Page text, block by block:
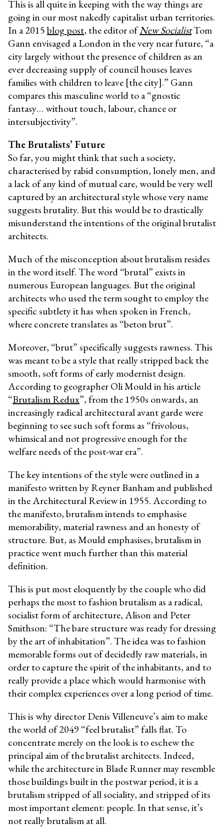
This is all quite in keeping with the way things are
going in our most nakedly capitalist urban territories.
In a 2015blog post, the editor ofNew SocialistTom
Gann envisaged a London in the very near future, “a
city largely without the presence of children as an
ever decreasing supply of council houses leaves
families with children to leave [the city].” Gann
compares this masculine world to a “gnostic
fantasy… without touch, labour, chance or
intersubjectivity”.
The Brutalists’ Future
So far, you might think that such a society,
characterised by rabid consumption, lonely men, and
a lack of any kind of mutual care, would be very well
captured by an architectural style whose very name
suggests brutality. But this would be to drastically
misunderstand the intentions of the original brutalist
architects.
Much of the misconception about brutalism resides
in the word itself. The word “brutal” exists in
numerous European languages. But the original
architects who used the term sought to employ the
specific subtlety it has when spoken in French,
where concrete translates as “beton brut”.
Moreover, “brut” specifically suggests rawness. This
was meant to be a style that really stripped back the
smooth, soft forms of early modernist design.
According to geographer Oli Mould in his article
“Brutalism Redux”, from the 1950s onwards, an
increasingly radical architectural avant garde were
beginning to see such soft forms as “frivolous,
whimsical and not progressive enough for the
welfare needs of the post-war era”.
The key intentions of the style were outlined in a
manifesto written by Reyner Banham and published
in the Architectural Review in 1955. According to
the manifesto, brutalism intends to emphasise
memorability, material rawness and an honesty of
structure. But, as Mould emphasises, brutalism in
practice went much further than this material
definition.
This is put most eloquently by the couple who did
perhaps the most to fashion brutalism as a radical,
socialist form of architecture, Alison and Peter
Smithson: “The bare structure was ready for dressing
by the art of inhabitation”. The idea was to fashion
memorable forms out of decidedly raw materials, in
order to capture the spirit of the inhabitants, and to
really provide a place which would harmonise with
their complex experiences over a long period of time.
This is why director Denis Villeneuve’s aim to make
the world of 2049 “feel brutalist” falls flat. To
concentrate merely on the look is to eschew the
principal aim of the brutalist architects. Indeed,
while the architecture in Blade Runner may resemble
those buildings built in the postwar period, it is a
brutalism stripped of all sociality, and stripped of its
most important element: people. In that sense, it’s
not really brutalism at all.